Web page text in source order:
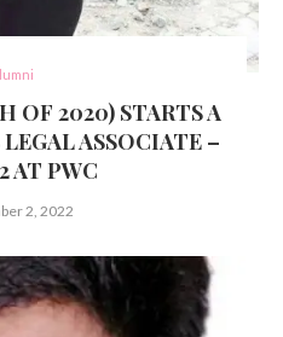
OF 2020) STARTS A
ASSOCIATE –
AT PWC
2, 2022